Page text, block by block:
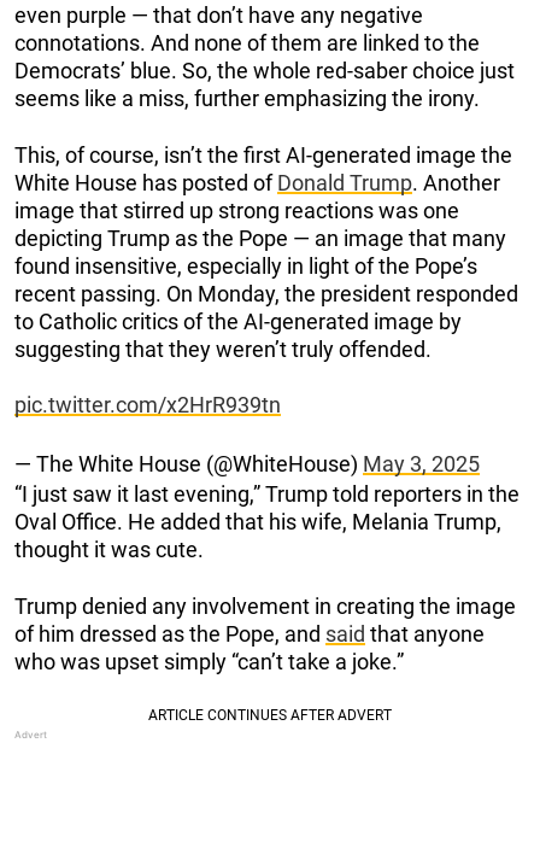
even purple — that don’t have any negative
connotations. And none of them are linked to the
Democrats’ blue. So, the whole red-saber choice just
seems like a miss, further emphasizing the irony.
This, of course, isn’t the first AI-generated image the
White House has posted ofDonald Trump. Another
image that stirred up strong reactions was one
depicting Trump as the Pope — an image that many
found insensitive, especially in light of the Pope’s
recent passing. On Monday, the president responded
to Catholic critics of the AI-generated image by
suggesting that they weren’t truly offended.
pic.twitter.com/x2HrR939tn
— The White House (@WhiteHouse) May 3, 2025
“I just saw it last evening,” Trump told reporters in the
Oval Office. He added that his wife, Melania Trump,
thought it was cute.
Trump denied any involvement in creating the image
of him dressed as the Pope, and said that anyone
who was upset simply “can’t take a joke.”